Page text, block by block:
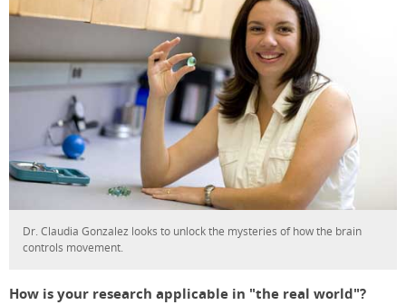
Dr. Claudia Gonzalez looks to unlock the mysteries of how the brain
controls movement.
How is your research applicable in "the real world"?